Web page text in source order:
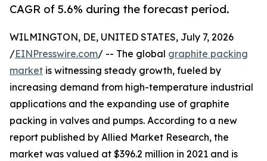
CAGR of 5.6% during the forecast period.
WILMINGTON, DE, UNITED STATES, July 7, 2026
/EINPresswire.com/ -- The global graphite packing
market is witnessing steady growth, fueled by
increasing demand from high-temperature industrial
applications and the expanding use of graphite
packing in valves and pumps. According to a new
report published by Allied Market Research, the
market was valued at $396.2 million in 2021 and is